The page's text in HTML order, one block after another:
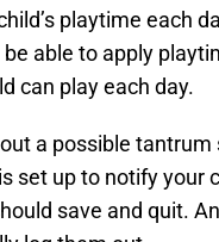
playtime each
be able to apply
can play each day.
a possible
set up to notify
save and quit.